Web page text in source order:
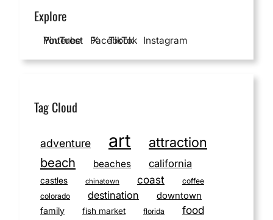
Explore
YouTube Facebook Instagram
Pinterest X TikTok
Tag Cloud
adventure art attraction
beach beaches california
castles chinatown coast
coffee
colorado
destination downtown
family fish market florida food